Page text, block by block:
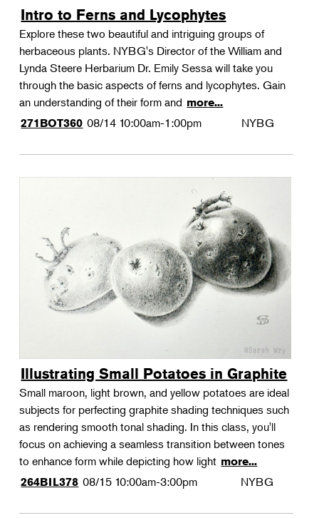
Intro to Ferns and Lycophytes
Explore these two beautiful and intriguing groups of
herbaceous plants. NYBG's Director of the William and
Lynda Steere Herbarium Dr. Emily Sessa will take you
through the basic aspects of ferns and lycophytes. Gain
an understanding of their form and more...
271BOT360 08/14 10:00am-1:00pm NYBG
Illustrating Small Potatoes in Graphite
Small maroon, light brown, and yellow potatoes are ideal
subjects for perfecting graphite shading techniques such
as rendering smooth tonal shading. In this class, you'll
focus on achieving a seamless transition between tones
to enhance form while depicting how light more...
264BIL378 08/15 10:00am-3:00pm NYBG